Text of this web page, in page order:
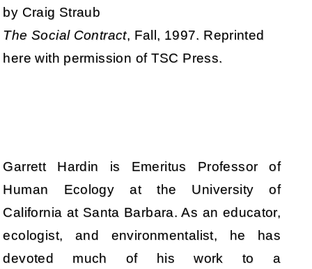
by Craig Straub
The Social Contract, Fall, 1997. Reprinted
here with permission of TSC Press.
Garrett Hardin is Emeritus Professor of
Human Ecology at the University of
California at Santa Barbara. As an educator,
ecologist, and environmentalist, he has
devoted much of his work to a